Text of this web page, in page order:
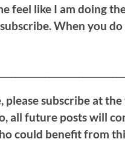
feel like I am doing
When you
please subscribe at
all future posts will
could benefit from